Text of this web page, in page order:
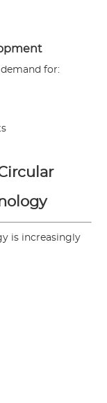
for:
is increasingly